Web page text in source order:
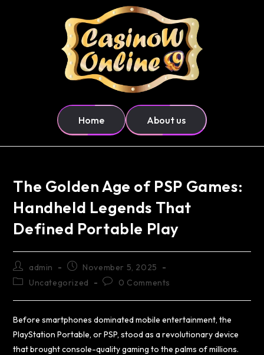
Home About us
The Golden Age of PSP Games:
Handheld Legends That
Defined Portable Play
admin
November 5, 2025
Uncategorized
0 Comments
Before smartphones dominated mobile entertainment, the
PlayStation Portable, or PSP, stood as a revolutionary device
that brought console-quality gaming to the palms of millions.